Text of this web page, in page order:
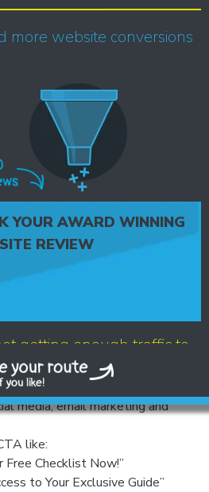
and Easy to
builds credibility and makes
Use clear fonts, branded
readability.
formatted with clear headings
quality and professionally
- only ask for essential details
to avoid friction.
if people don’t know about
website pages (homepage,
ups to capture visitors before
media, email marketing and
like:
Free Checklist Now!”
to Your Exclusive Guide”
more website conversions
YOUR AWARD WINNING
REVIEW
getting enough traffic to
my website